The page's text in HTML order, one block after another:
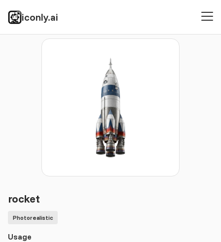
iconly.ai
Icons Photorealistic
rocket
Photorealistic
Usage